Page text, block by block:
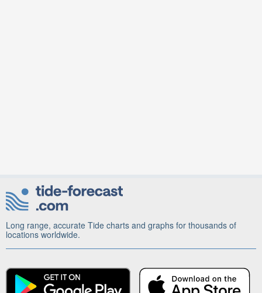
Long range, accurate Tide charts and graphs for thousands of
locations worldwide.